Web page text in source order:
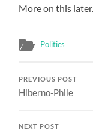
More on this later.
Politics
PREVIOUS POST
Hiberno-Phile
NEXT POST